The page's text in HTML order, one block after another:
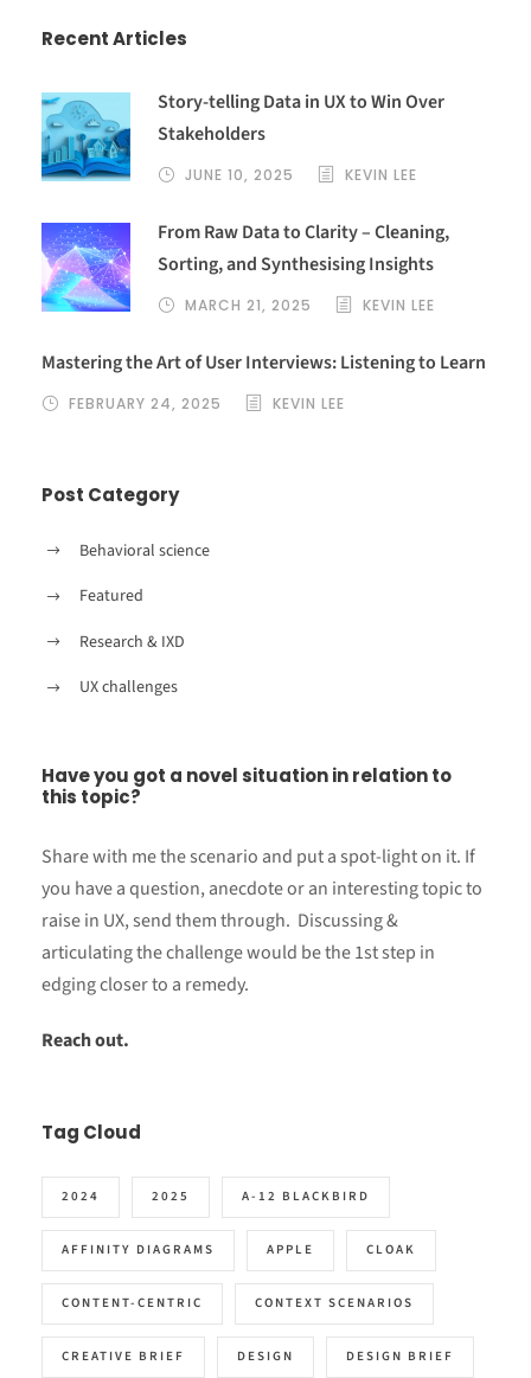
n
t
i
v
:
Recent Articles
Story-telling Data in UX to Win Over
Stakeholders
JUNE 10, 2025 KEVIN LEE
From Raw Data to Clarity – Cleaning,
Sorting, and Synthesising Insights
MARCH 21, 2025 KEVIN LEE
Mastering the Art of User Interviews: Listening to Learn
FEBRUARY 24, 2025 KEVIN LEE
Post Category
Behavioral science
Featured
Research & IXD
UX challenges
Have you got a novel situation in relation to
this topic?
Share with me the scenario and put a spot-light on it. If
you have a question, anecdote or an interesting topic to
raise in UX, send them through. Discussing &
articulating the challenge would be the 1st step in
edging closer to a remedy.
Reach out.
Tag Cloud
2024 2025 A-12 BLACKBIRD
AFFINITY DIAGRAMS APPLE CLOAK
CONTENT-CENTRIC CONTEXT SCENARIOS
CREATIVE BRIEF DESIGN DESIGN BRIEF